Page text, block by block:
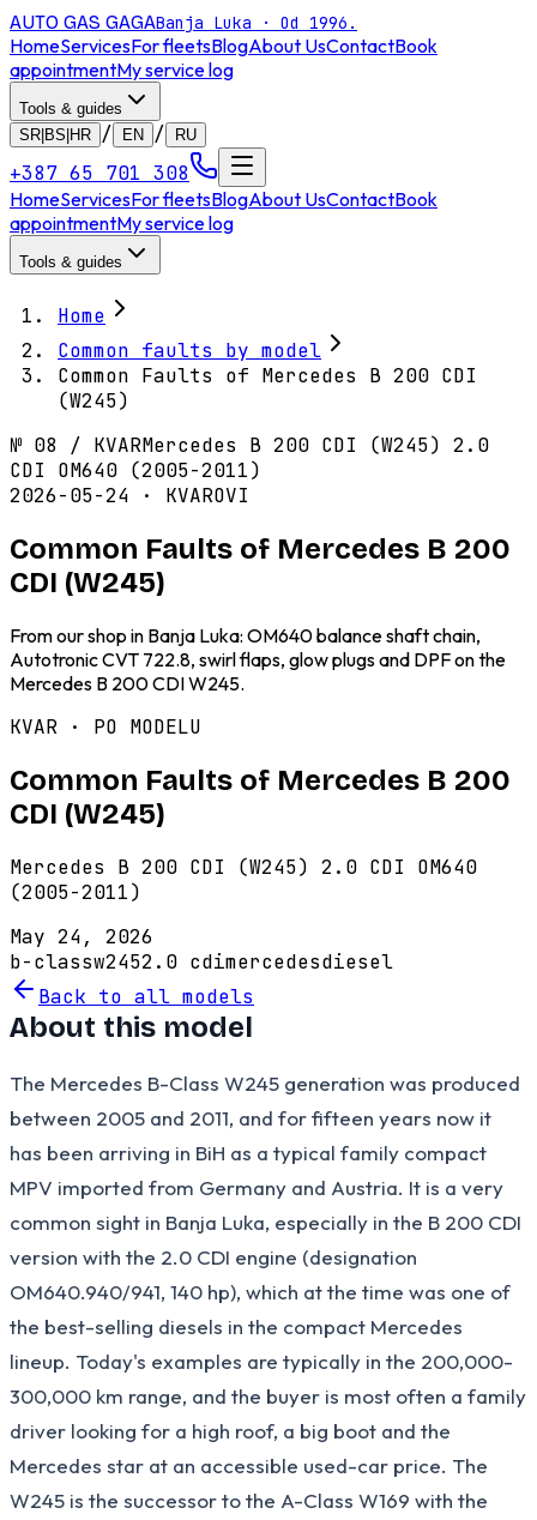
AUTO GAS GAGABanja Luka · Od 1996.
HomeServicesFor fleetsBlogAbout UsContactBook
appointmentMy service log
Tools & guides
SR|BS|HR
/ EN / RU
+387 65 701 308
HomeServicesFor fleetsBlogAbout UsContactBook
appointmentMy service log
Tools & guides
Home
Common faults by model
Common Faults of Mercedes B 200 CDI
(W245)
№ 08 / KVARMercedes B 200 CDI (W245) 2.0
CDI OM640 (2005-2011)
2026-05-24 · KVAROVI
Common Faults of Mercedes B 200
CDI (W245)
From our shop in Banja Luka: OM640 balance shaft chain,
Autotronic CVT 722.8, swirl flaps, glow plugs and DPF on the
Mercedes B 200 CDI W245.
KVAR · PO MODELU
Common Faults of Mercedes B 200
CDI (W245)
Mercedes B 200 CDI (W245) 2.0 CDI OM640
(2005-2011)
May 24, 2026
b-classw2452.0 cdimercedesdiesel
Back to all models
About this model
The Mercedes B-Class W245 generation was produced
between 2005 and 2011, and for fifteen years now it
has been arriving in BiH as a typical family compact
MPV imported from Germany and Austria. It is a very
common sight in Banja Luka, especially in the B 200 CDI
version with the 2.0 CDI engine (designation
OM640.940/941, 140 hp), which at the time was one of
the best-selling diesels in the compact Mercedes
lineup. Today's examples are typically in the 200,000-
300,000 km range, and the buyer is most often a family
driver looking for a high roof, a big boot and the
Mercedes star at an accessible used-car price. The
W245 is the successor to the A-Class W169 with the